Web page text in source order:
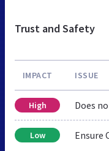
Trust and Safety
IMPACT ISSUE
High Does
Low Ensure